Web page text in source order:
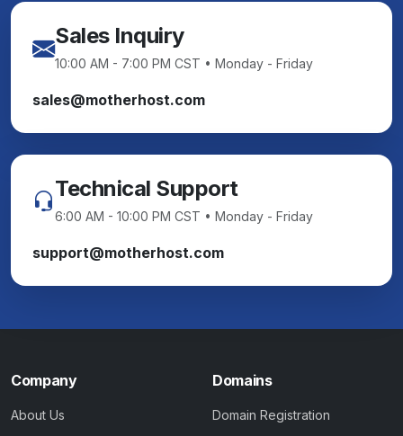
Sales Inquiry
10:00 AM - 7:00 PM CST • Monday - Friday
sales@motherhost.com
Technical Support
6:00 AM - 10:00 PM CST • Monday - Friday
support@motherhost.com
Company
About Us
Domains
Domain Registration